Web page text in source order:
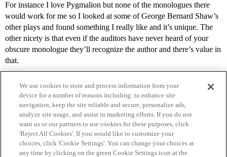
For instance I love Pygmalion but none of the monologues there
would work for me so I looked at some of George Bernard Shaw’s
other plays and found something I really like and it’s unique. The
other nicety is that even if the auditors have never heard of your
obscure monologue they’ll recognize the author and there’s value in
that.
Home Categories Guidelines Terms of Service
We use cookies to store and process information from your
device for a number of reasons including: to enhance site
navigation, keep the site reliable and secure, personalize ads,
analyze site usage, and assist in marketing efforts. If you do not
want us or our partners to use cookies for these purposes, click
'Reject All Cookies'. If you would like to customize your
choices, click 'Cookie Settings'. You can change your choices at
any time by clicking on the green Cookie Settings icon at the